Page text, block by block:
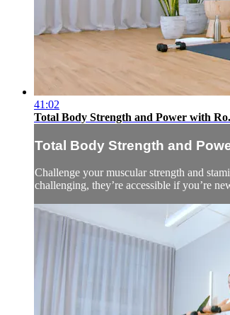
41:02
Total Body Strength and Power with
Total Body Strength and
Challenge your muscular strength and
challenging, they’re accessible if you’re